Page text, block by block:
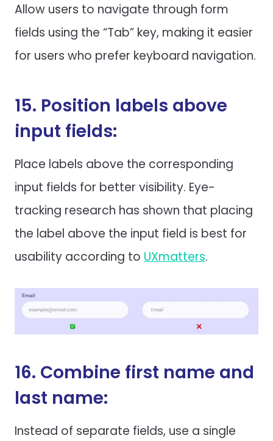
Allow users to navigate through form
fields using the “Tab” key, making it easier
for users who prefer keyboard navigation.
15. Position labels above
input fields:
Place labels above the corresponding
input fields for better visibility. Eye-
tracking research has shown that placing
the label above the input field is best for
usability according to UXmatters.
16. Combine first name and
last name:
Instead of separate fields, use a single